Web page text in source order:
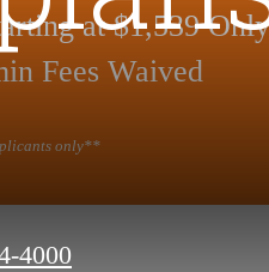
at $1,539
Fees Waived
only**
4000